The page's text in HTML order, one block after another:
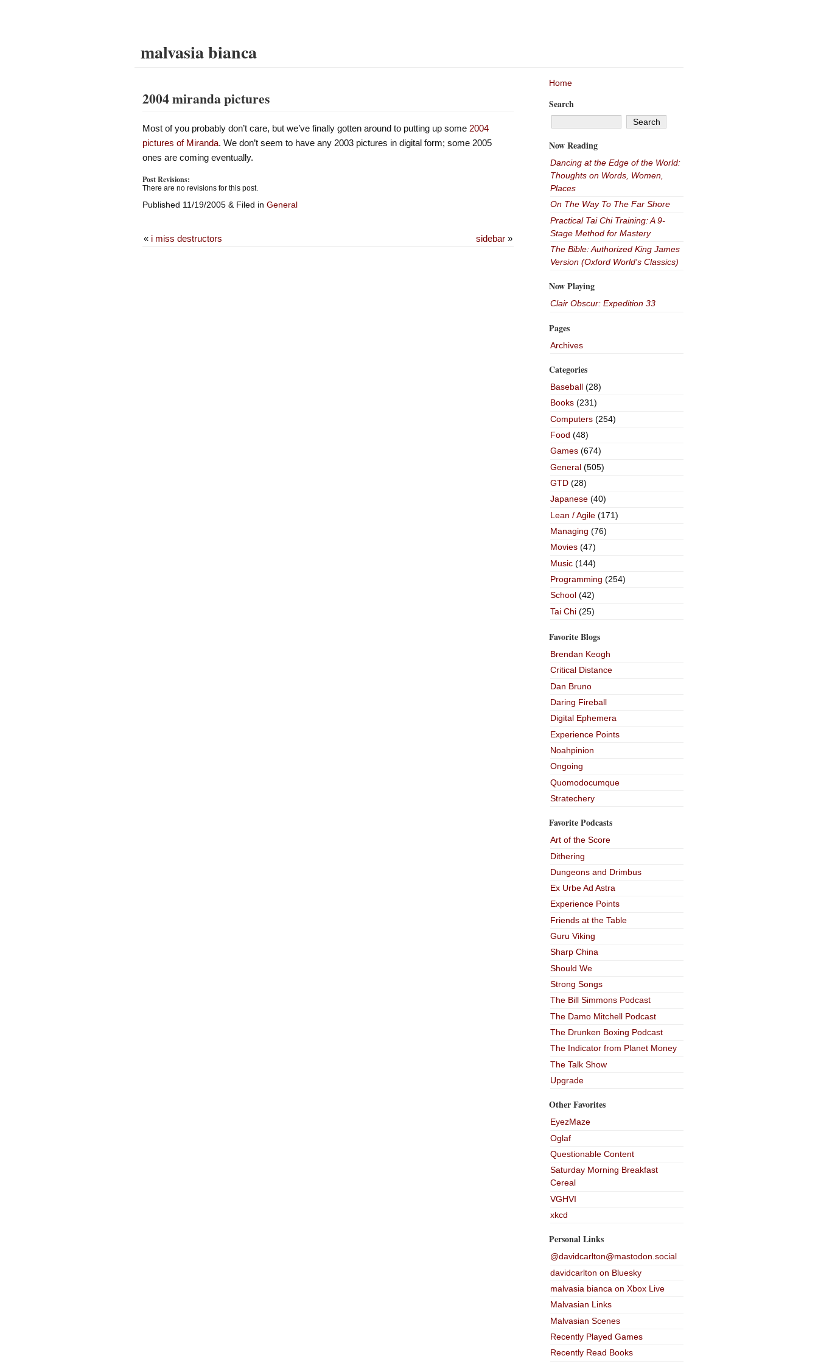
malvasia bianca
2004 miranda pictures
Most of you probably don’t care, but we’ve finally gotten around to putting up some 2004
pictures of Miranda. We don’t seem to have any 2003 pictures in digital form; some 2005
ones are coming eventually.
Post Revisions:
There are no revisions for this post.
Published 11/19/2005 & Filed in General
sidebar»
« i miss destructors
Home
Search
Now Reading
Dancing at the Edge of the World:
Thoughts on Words, Women,
Places
On The Way To The Far Shore
Practical Tai Chi Training: A 9-
Stage Method for Mastery
The Bible: Authorized King James
Version (Oxford World's Classics)
Now Playing
Clair Obscur: Expedition 33
Pages
Archives
Categories
Baseball(28)
Books(231)
Computers(254)
Food (48)
Games(674)
General(505)
GTD(28)
Japanese(40)
Lean / Agile(171)
Managing (76)
Movies(47)
Music(144)
Programming (254)
School(42)
Tai Chi(25)
Favorite Blogs
Brendan Keogh
Critical Distance
Dan Bruno
Daring Fireball
Digital Ephemera
Experience Points
Noahpinion
Ongoing
Quomodocumque
Stratechery
Favorite Podcasts
Art of the Score
Dithering
Dungeons and Drimbus
Ex Urbe Ad Astra
Experience Points
Friends at the Table
Guru Viking
Sharp China
Should We
Strong Songs
The Bill Simmons Podcast
The Damo Mitchell Podcast
The Drunken Boxing Podcast
The Indicator from Planet Money
The Talk Show
Upgrade
Other Favorites
EyezMaze
Oglaf
Questionable Content
Saturday Morning Breakfast
Cereal
VGHVI
xkcd
Personal Links
@davidcarlton@mastodon.social
davidcarlton on Bluesky
malvasia bianca on Xbox Live
Malvasian Links
Malvasian Scenes
Recently Played Games
Recently Read Books